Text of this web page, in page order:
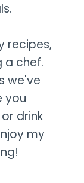
recipes,
a chef.
we've
you
drink
my